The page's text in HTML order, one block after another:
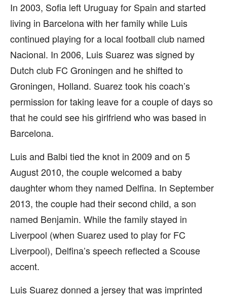
In 2003, Sofia left Uruguay for Spain and started
living in Barcelona with her family while Luis
continued playing for a local football club named
Nacional. In 2006, Luis Suarez was signed by
Dutch club FC Groningen and he shifted to
Groningen, Holland. Suarez took his coach’s
permission for taking leave for a couple of days so
that he could see his girlfriend who was based in
Barcelona.
Luis and Balbi tied the knot in 2009 and on 5
August 2010, the couple welcomed a baby
daughter whom they named Delfina. In September
2013, the couple had their second child, a son
named Benjamin. While the family stayed in
Liverpool (when Suarez used to play for FC
Liverpool), Delfina’s speech reflected a Scouse
accent.
Luis Suarez donned a jersey that was imprinted